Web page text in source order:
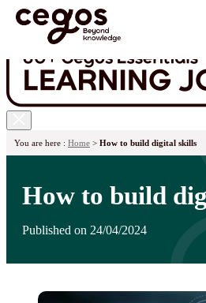
You are here : Home > How to build digital skills
How to build
Published on 24/04/2024